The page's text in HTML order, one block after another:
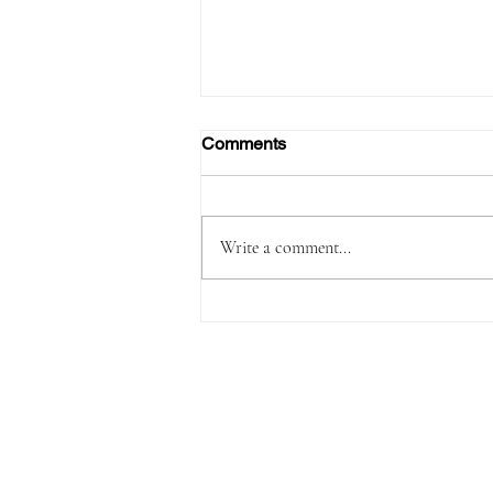
Comments
Write a comment...